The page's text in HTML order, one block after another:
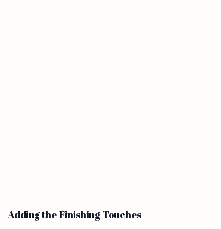
Adding the Finishing Touches